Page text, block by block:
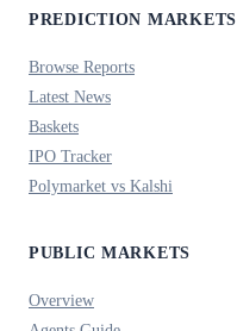
PREDICTION MARKETS
Browse Reports
Latest News
Baskets
IPO Tracker
Polymarket vs Kalshi
PUBLIC MARKETS
Overview